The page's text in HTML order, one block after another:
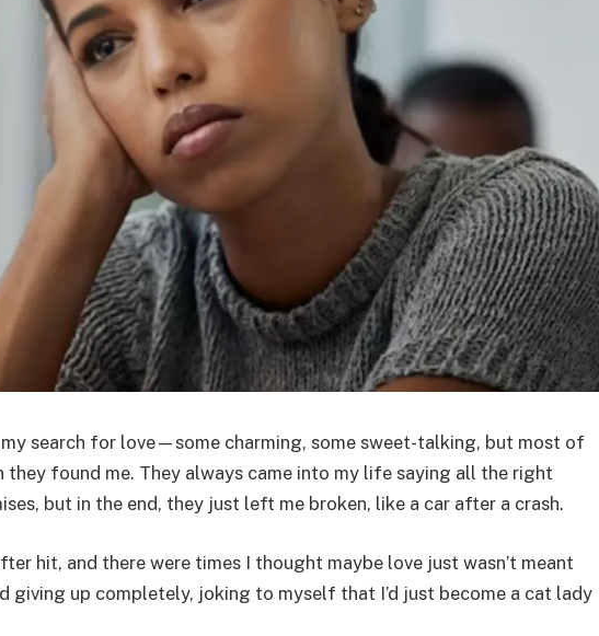
my search for love—some charming, some sweet-talking, but most of
they found me. They always came into my life saying all the right
but in the end, they just left me broken, like a car after a crash.
hit, and there were times I thought maybe love just wasn’t meant
giving up completely, joking to myself that I’d just become a cat lady